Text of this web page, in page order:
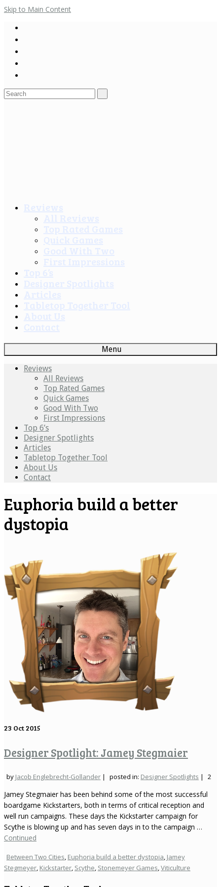
Skip to Main Content
Search
Menu
Reviews
All Reviews
Top Rated Games
Quick Games
Good With Two
First Impressions
Top 6’s
Designer Spotlights
Articles
Tabletop Together Tool
About Us
Contact
Euphoria build a better
dystopia
23 Oct 2015
Designer Spotlight: Jamey Stegmaier
by Jacob Englebrecht-Gollander | posted in: Designer Spotlights | 2
Jamey Stegmaier has been behind some of the most successful
boardgame Kickstarters, both in terms of critical reception and
well run campaigns. These days the Kickstarter campaign for
Scythe is blowing up and has seven days in to the campaign …
Continued
Between Two Cities, Euphoria build a better dystopia, Jamey
Stegmeyer, Kickstarter, Scythe, Stonemeyer Games,Viticulture